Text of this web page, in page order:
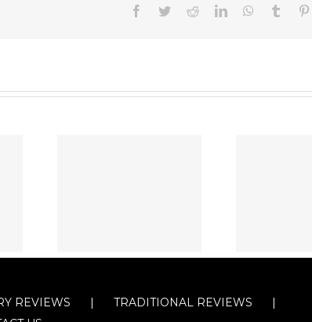
Facebook
TwitterRedditLinkedInWhatsApp
Tumblr
REVIEWS
TRADITIONAL REVIEWS